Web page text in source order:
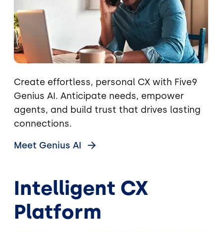
Create effortless, personal CX with Five9
Genius AI. Anticipate needs, empower
agents, and build trust that drives lasting
connections.
Meet Genius AI
Intelligent CX
Platform